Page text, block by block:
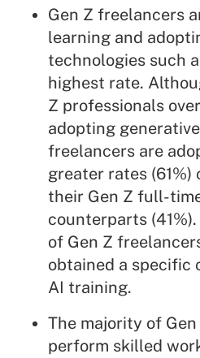
Gen Z freelancers
learning and
technologies such
highest rate.
Z professionals
adopting
freelancers are
greater rates (61%)
their Gen Z full-
counterparts
of Gen Z
obtained a
AI training.
The majority of
perform skilled